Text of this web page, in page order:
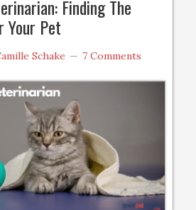
Finding The
Your Pet
Schake 7 Comments